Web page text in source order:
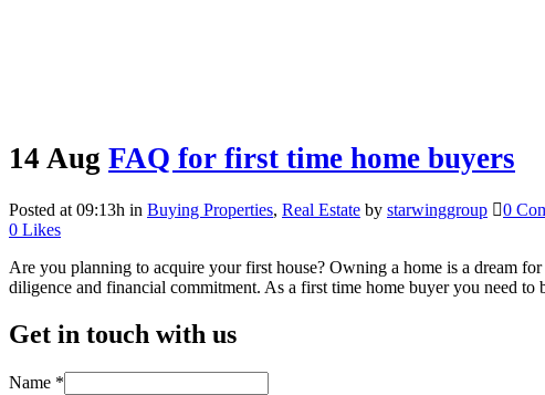
14 Aug FAQ for first time home buyers
Posted at 09:13h in Buying Properties, Real Estate by starwinggroup
0
0 Likes
Are you planning to acquire your first house? Owning a home is a dream
diligence and financial commitment. As a first time home buyer you need to
Get in touch with us
Name *